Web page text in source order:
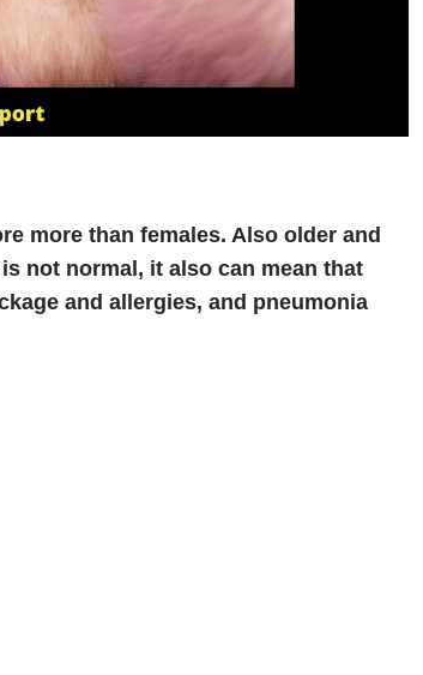
more than females. Also older and
not normal, it also can mean that
and allergies, and pneumonia